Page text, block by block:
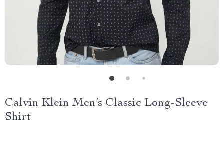
Calvin Klein Men’s Classic Long-Sleeve
Shirt